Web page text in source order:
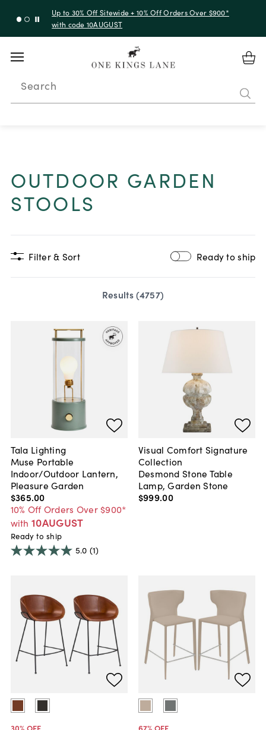
Up to 30% Off Sitewide + 10% Off Orders Over $900*
with code 10AUGUST
Search
OUTDOOR GARDEN
STOOLS
Filter & Sort Ready to ship
Results (4757)
Tala Lighting
Muse Portable
Indoor/Outdoor Lantern,
Pleasure Garden
$365.00
10% Off Orders Over $900*
with 10AUGUST
Ready to ship
5.0 (1)
Visual Comfort Signature
Collection
Desmond Stone Table
Lamp, Garden Stone
$999.00